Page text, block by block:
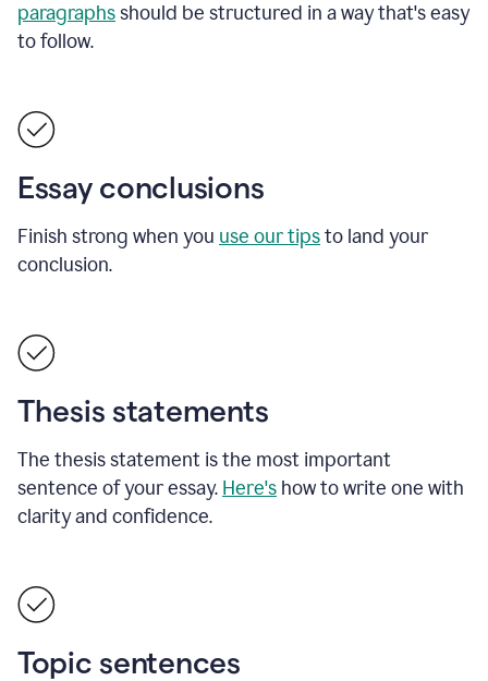
paragraphsshould be structured in a way that's easy
to follow.
Essay conclusions
Finish strong when you use our tipsto land your
conclusion.
Thesis statements
The thesis statement is the most important
sentence of your essay. Here's how to write one with
clarity and confidence.
Topic sentences